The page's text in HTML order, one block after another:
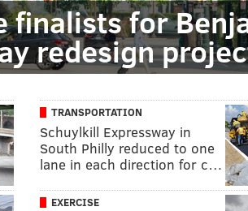
finalists for
redesign
TRANSPORTATION
Schuylkill Expressway in
South Philly reduced to one
lane in each direction for c…
EXERCISE